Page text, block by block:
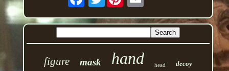
figure mask hand head decoy